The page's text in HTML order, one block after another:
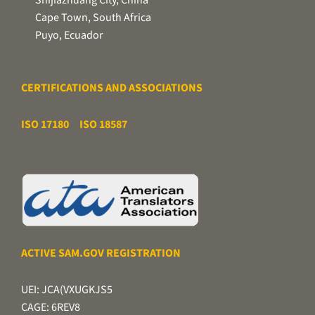
Cape Town, South Africa
Puyo, Ecuador
CERTIFICATIONS AND ASSOCIATIONS
ISO 17180 ISO 18587
ACTIVE SAM.GOV REGISTRATION
UEI: JCA(VXUGKJS5
CAGE: 6REV8